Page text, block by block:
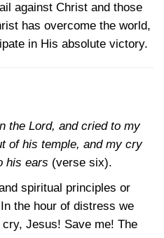
against Christ and those
has overcome the world,
in His absolute victory.
the Lord, and cried to my
of his temple, and my cry
his ears (verse six).
spiritual principles or
the hour of distress we
Jesus! Save me! The